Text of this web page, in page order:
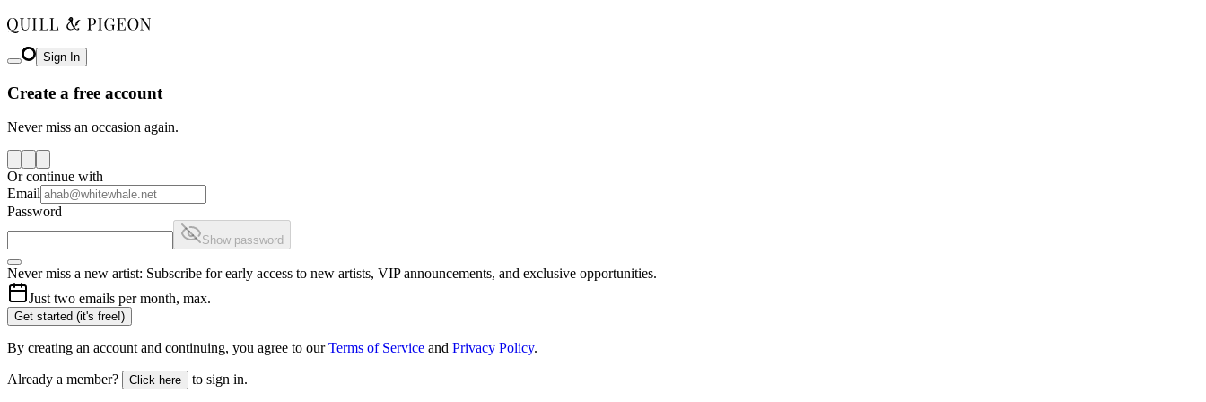
Sign In
Create a free account
Never miss an occasion again.
Or continue with
Email
Password
Show password
Never miss a new artist: Subscribe for early access to new artists, VIP announcements, and exclusive opportunities.
Just two emails per month, max.
Get started (it's free!)
By creating an account and continuing, you agree to our Terms of Service and Privacy Policy.
Already a member? Click here to sign in.